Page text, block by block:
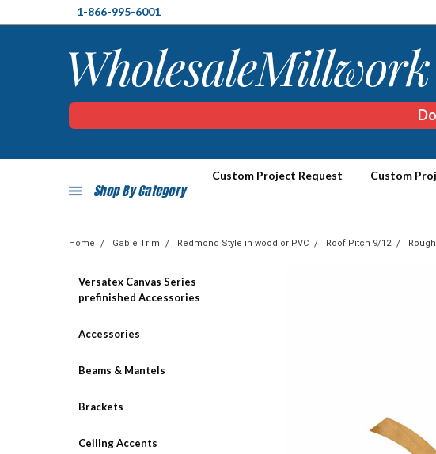
1-866-995-6001
Shop By Category
Custom Project Request Custom
Home Gable Trim Redmond Style in wood or PVC Roof Pitch 9/12
Versatex Canvas Series
prefinished Accessories
Accessories
Beams & Mantels
Brackets
Ceiling Accents